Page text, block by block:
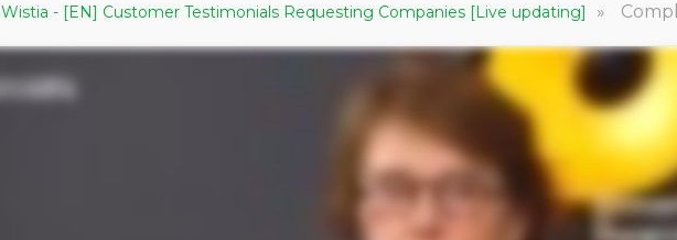
Wistia - [EN] Customer Testimonials Requesting Companies [Live updating] » Comply